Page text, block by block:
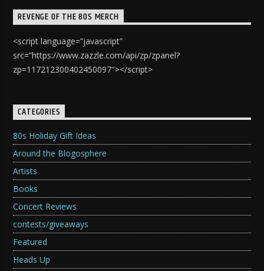
REVENGE OF THE 80S MERCH
<script language=”javascript”
src=”https://www.zazzle.com/api/zp/zpanel?
zp=117212300402450097″></script>
CATEGORIES
80s Holiday Gift Ideas
Around the Blogosphere
Artists
Books
Concert Reviews
contests/giveaways
Featured
Heads Up